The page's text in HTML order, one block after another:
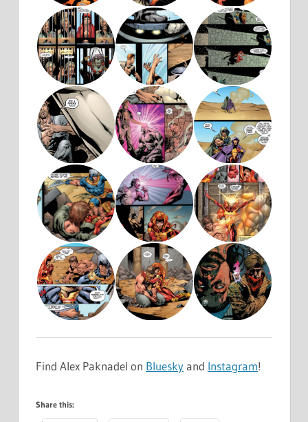
Find Alex Paknadel on Blueskyand Instagram!
Share this: